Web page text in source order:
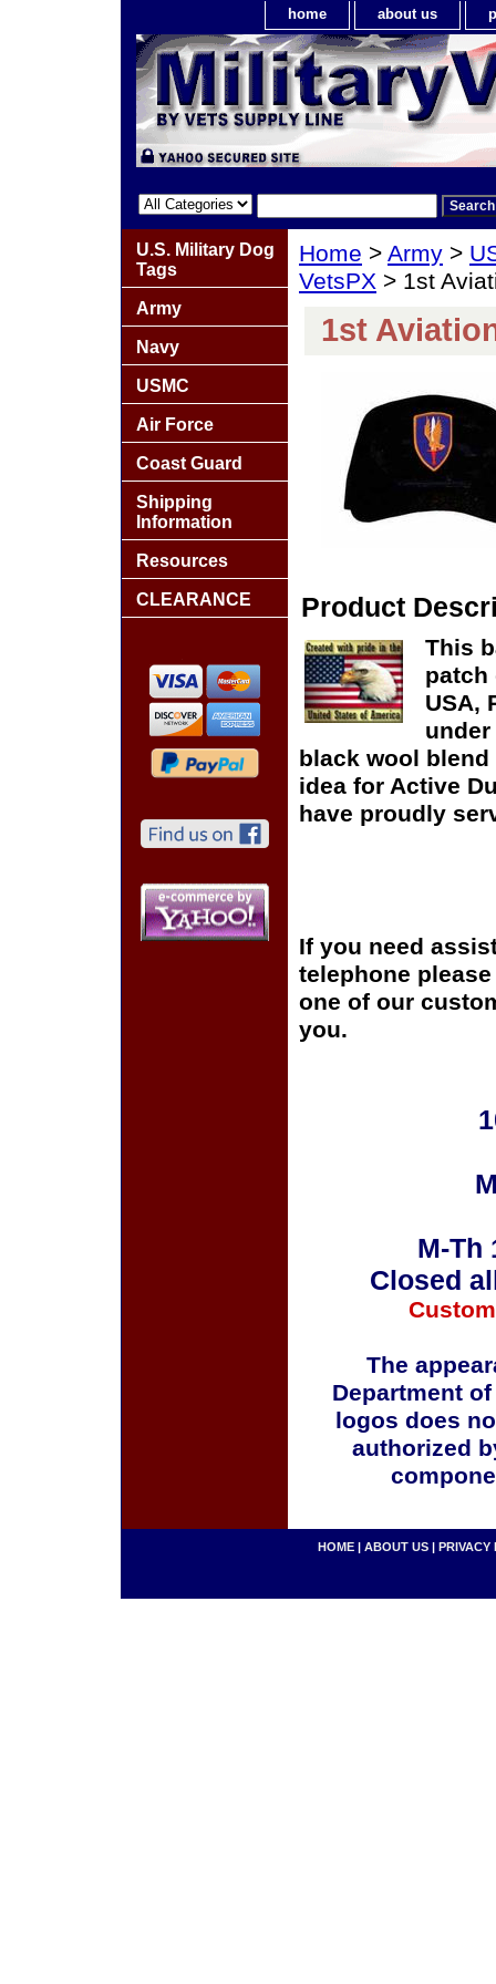
home about us
Home > Army >
VetsPX > 1st
1st
Product
This
patch
USA,
black wool
idea for Active
have proudly
If you need
telephone
one of our
you.
M-Th
Closed
The
Department
logos does
authorized
U.S. Military Dog
Tags
Army
Navy
USMC
Air Force
Coast Guard
Shipping
Information
Resources
CLEARANCE
HOME | ABOUT US | PRIVACY